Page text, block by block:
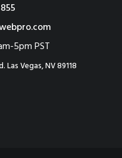
5pm PST
Las Vegas, NV 89118